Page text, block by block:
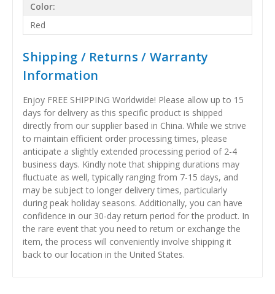
Color:
Red
Shipping / Returns / Warranty
Information
Enjoy FREE SHIPPING Worldwide! Please allow up to 15
days for delivery as this specific product is shipped
directly from our supplier based in China. While we strive
to maintain efficient order processing times, please
anticipate a slightly extended processing period of 2-4
business days. Kindly note that shipping durations may
fluctuate as well, typically ranging from 7-15 days, and
may be subject to longer delivery times, particularly
during peak holiday seasons. Additionally, you can have
confidence in our 30-day return period for the product. In
the rare event that you need to return or exchange the
item, the process will conveniently involve shipping it
back to our location in the United States.